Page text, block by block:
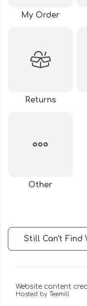
My Order
Returns
Other
Still Can't Find
Website content
Hosted by Teemill